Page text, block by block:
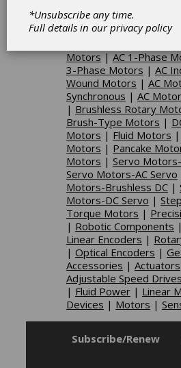
Hydrostatic Drives
Ball Screws|Lead
Motors|AC 1-Phase
3-Phase Motors | AC
Wound Motors | AC
Synchronous | AC
| Brushless Rotary
Brush-Type Motors |
Motors | Fluid Motors |
Motors | Pancake
Motors | Servo
Servo Motors-AC Servo
Motors-Brushless DC|
Motors-DC Servo |
Torque Motors |
| Robotic Components |
Linear Encoders |
| Optical Encoders |
Accessories | Actuators
Adjustable Speed Drives
| Fluid Power| Linear
Devices | Motors |
Subscribe/Renew
*Unsubscribe any time.
Full details in ourprivacy policy